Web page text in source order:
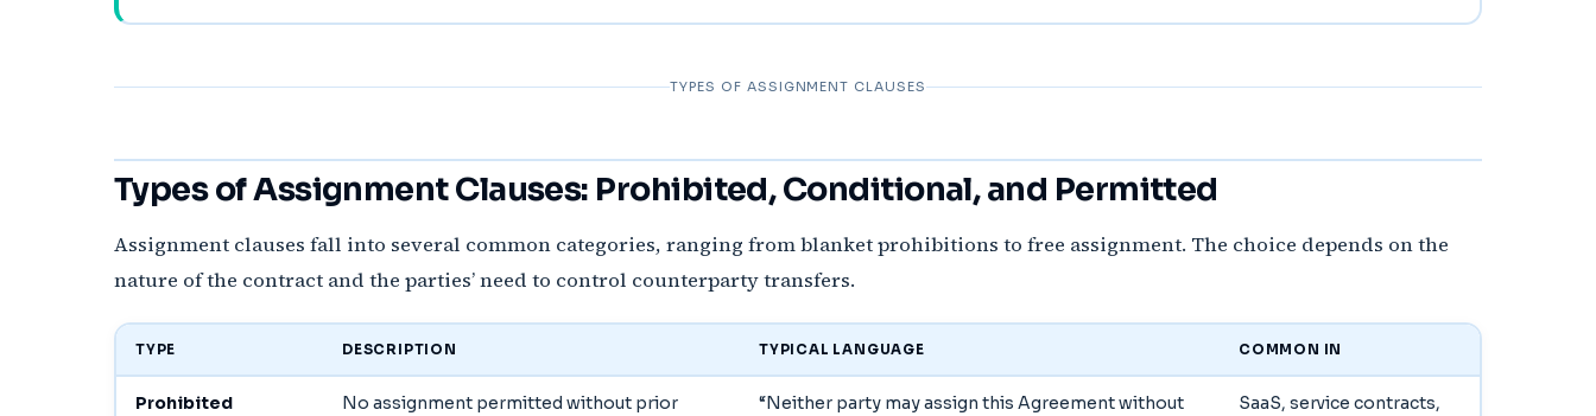
TYPES OF ASSIGNMENT CLAUSES
Types of Assignment Clauses: Prohibited, Conditional, and Permitted
Assignment clauses fall into several common categories, ranging from blanket prohibitions to free assignment. The choice depends on the
nature of the contract and the parties’ need to control counterparty transfers.
TYPE DESCRIPTION TYPICAL LANGUAGE COMMON IN
Prohibited
No assignment permitted without prior
“Neither party may assign this Agreement without
SaaS, service contracts,